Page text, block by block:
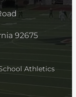
92675
Athletics